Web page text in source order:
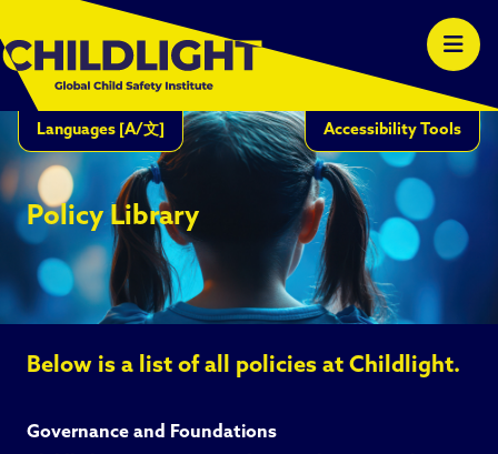
Accessibility Tools
Policy Library
Below is a list of all policies at Childlight.
Governance and Foundations
Languages [A/文]